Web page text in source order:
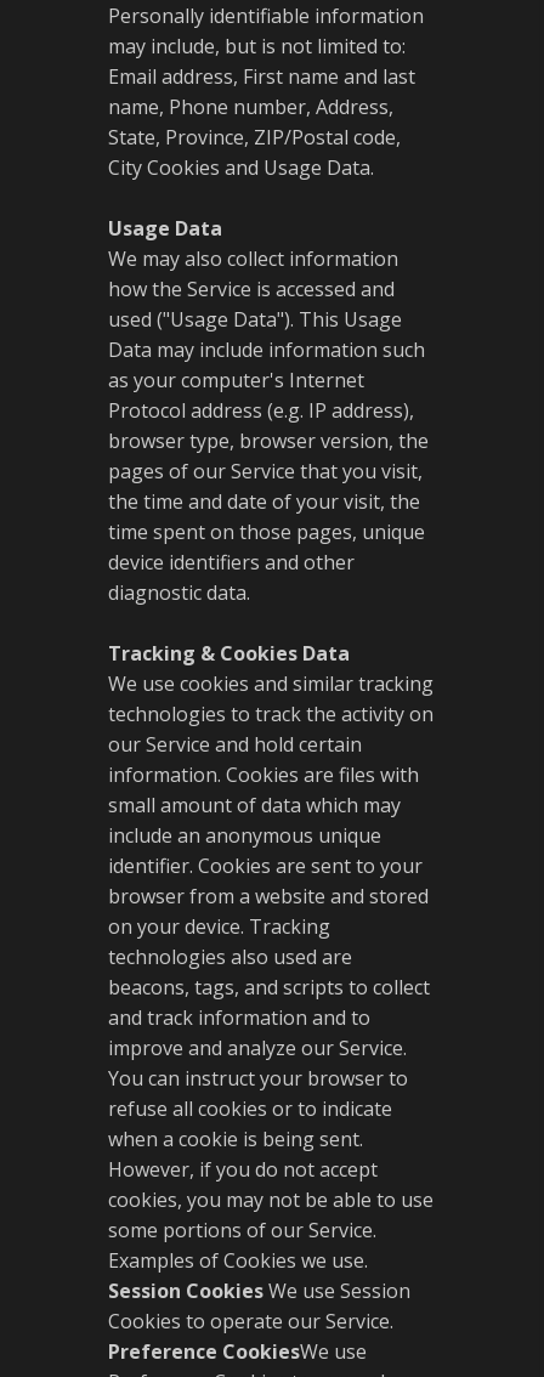
Personally identifiable information
may include, but is not limited to:
Email address, First name and last
name, Phone number, Address,
State, Province, ZIP/Postal code,
City Cookies and Usage Data.
Usage Data
We may also collect information
how the Service is accessed and
used ("Usage Data"). This Usage
Data may include information such
as your computer's Internet
Protocol address (e.g. IP address),
browser type, browser version, the
pages of our Service that you visit,
the time and date of your visit, the
time spent on those pages, unique
device identifiers and other
diagnostic data.
Tracking & Cookies Data
We use cookies and similar tracking
technologies to track the activity on
our Service and hold certain
information. Cookies are files with
small amount of data which may
include an anonymous unique
identifier. Cookies are sent to your
browser from a website and stored
on your device. Tracking
technologies also used are
beacons, tags, and scripts to collect
and track information and to
improve and analyze our Service.
You can instruct your browser to
refuse all cookies or to indicate
when a cookie is being sent.
However, if you do not accept
cookies, you may not be able to use
some portions of our Service.
Examples of Cookies we use.
Session CookiesWe use Session
Cookies to operate our Service.
Preference CookiesWe use